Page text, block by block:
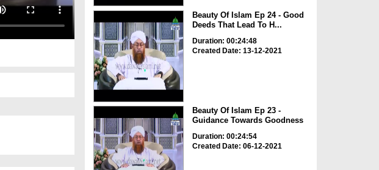
Beauty Of Islam Ep 24 - Good
Deeds That Lead To H...
Duration: 00:24:48
Created Date: 13-12-2021
Beauty Of Islam Ep 23 -
Guidance Towards Goodness
Duration: 00:24:54
Created Date: 06-12-2021